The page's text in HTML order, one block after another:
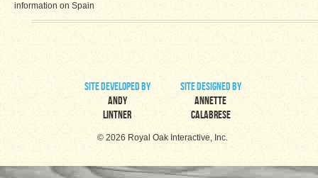
information on Spain
site developed by
Andy
Lintner
site designed by
Annette
Calabrese
© 2026 Royal Oak Interactive, Inc.